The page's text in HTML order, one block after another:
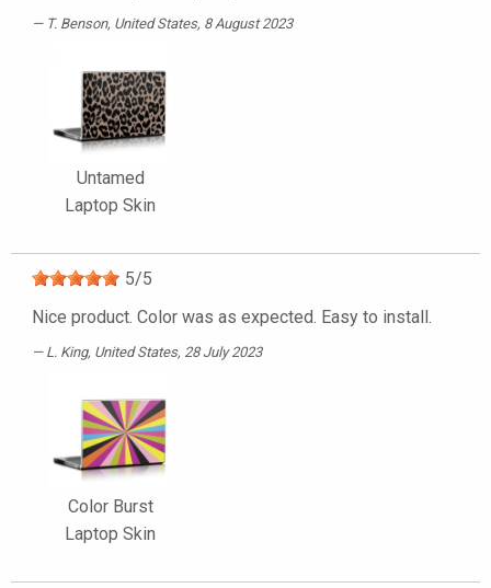
T. Benson, United States, 8 August 2023
Untamed
Laptop Skin
5/5
Nice product. Color was as expected. Easy to install.
L. King, United States, 28 July 2023
Color Burst
Laptop Skin